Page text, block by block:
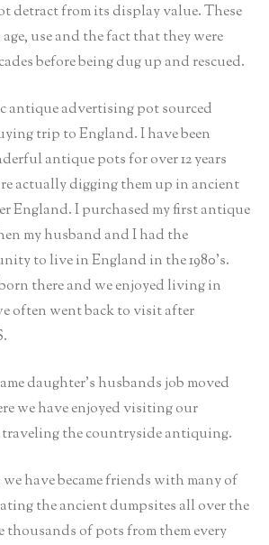
detract from its display value. These
use and the fact that they were
before being dug up and rescued.
antique advertising pot sourced
trip to England. I have been
antique pots for over 12 years
actually digging them up in ancient
England. I purchased my first antique
my husband and I had the
to live in England in the 1980’s.
there and we enjoyed living in
often went back to visit after
daughter’s husbands job moved
we have enjoyed visiting our
the countryside antiquing.
have became friends with many of
the ancient dumpsites all over the
thousands of pots from them every